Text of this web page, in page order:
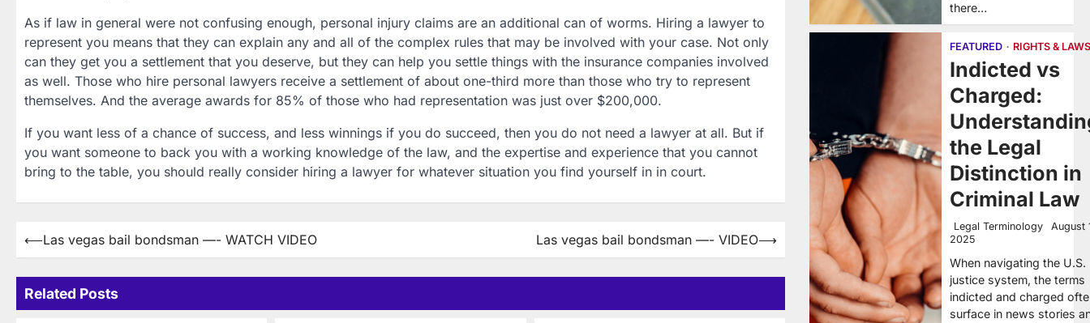
As if law in general were not confusing enough, personal injury claims are an additional can of worms. Hiring a lawyer to
represent you means that they can explain any and all of the complex rules that may be involved with your case. Not only
can they get you a settlement that you deserve, but they can help you settle things with the insurance companies involved
as well. Those who hire personal lawyers receive a settlement of about one-third more than those who try to represent
themselves. And the average awards for 85% of those who had representation was just over $200,000.
If you want less of a chance of success, and less winnings if you do succeed, then you do not need a lawyer at all. But if
you want someone to back you with a working knowledge of the law, and the expertise and experience that you cannot
bring to the table, you should really consider hiring a lawyer for whatever situation you find yourself in in court.
Post
⟵Las vegas bail bondsman —- WATCH VIDEO Las vegas bail bondsman —- VIDEO⟶
Related Posts
there…
FEATURED RIGHTS & LAWS
Indicted vs
Charged:
the Legal
Distinction in
Criminal Law
Legal Terminology
August
2025
When navigating the U.S.
justice system, the terms
indicted and charged
surface in news stories